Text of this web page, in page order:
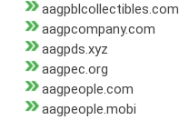
aagpblcollectibles.com
aagpcompany.com
aagpds.xyz
aagpec.org
aagpeople.com
aagpeople.mobi